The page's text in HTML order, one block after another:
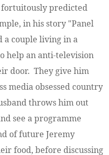
fortuitously predicted
in his story "Panel
a couple living in a
help an anti-television
door. They give him
media obsessed country
throws him out
see a programme
of future Jeremy
food, before discussing